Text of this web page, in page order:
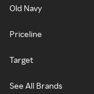
Old Navy
Priceline
Target
See All Brands